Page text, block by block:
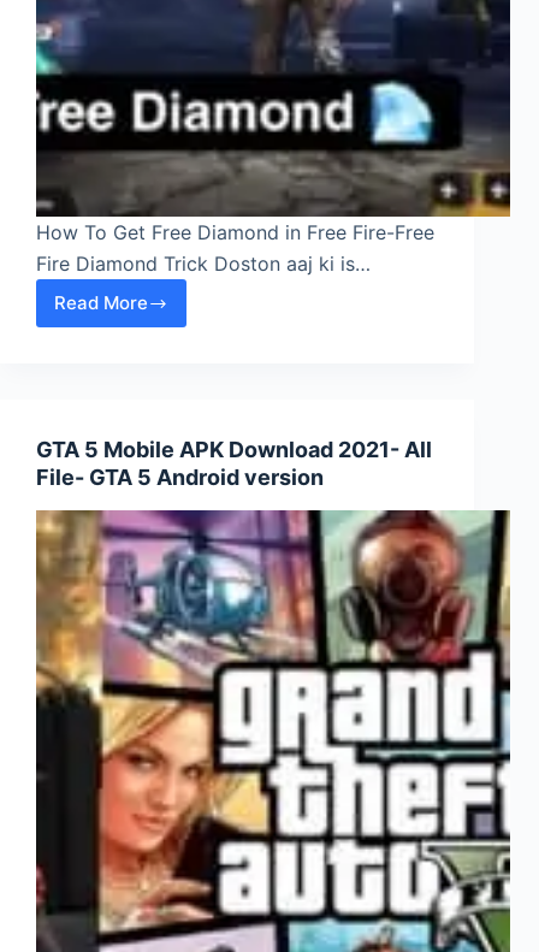
How To Get Free Diamond in Free Fire-Free
Fire Diamond Trick Doston aaj ki is…
Read More
How
in
Free
Fire-
Free
Fire
Diamond
Trick
GTA 5 Mobile APK Download 2021- All
File- GTA 5 Android version